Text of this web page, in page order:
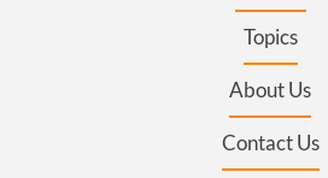
Topics
About Us
Contact Us